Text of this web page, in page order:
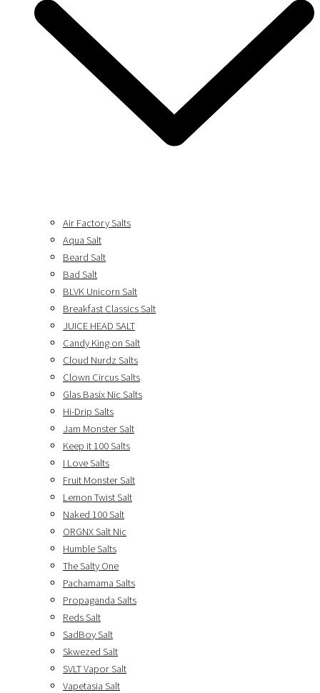
Air Factory Salts
Aqua Salt
Beard Salt
Bad Salt
BLVK Unicorn Salt
Breakfast Classics Salt
JUICE HEAD SALT
Candy King on Salt
Cloud Nurdz Salts
Clown Circus Salts
Glas Basix Nic Salts
Hi-Drip Salts
Jam Monster Salt
Keep it 100 Salts
I Love Salts
Fruit Monster Salt
Lemon Twist Salt
Naked 100 Salt
ORGNX Salt Nic
Humble Salts
The Salty One
Pachamama Salts
Propaganda Salts
Reds Salt
SadBoy Salt
Skwezed Salt
SVLT Vapor Salt
Vapetasia Salt